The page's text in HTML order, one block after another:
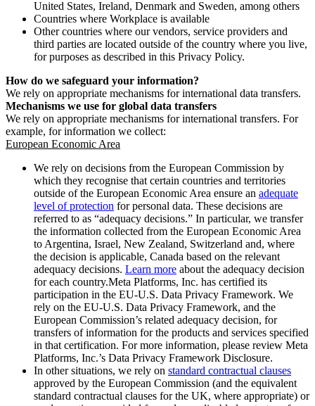
United States, Ireland, Denmark and Sweden, among others
Countries where Workplace is available
Other countries where our vendors, service providers and
third parties are located outside of the country where you live,
for purposes as described in this Privacy Policy.
How do we safeguard your information?
We rely on appropriate mechanisms for international data transfers.
Mechanisms we use for global data transfers
We rely on appropriate mechanisms for international transfers. For
example, for information we collect:
European Economic Area
We rely on decisions from the European Commission by
which they recognise that certain countries and territories
outside of the European Economic Area ensure an adequate
level of protection for personal data. These decisions are
referred to as “adequacy decisions.” In particular, we transfer
the information collected from the European Economic Area
to Argentina, Israel, New Zealand, Switzerland and, where
the decision is applicable, Canada based on the relevant
adequacy decisions. Learn more about the adequacy decision
for each country.Meta Platforms, Inc. has certified its
participation in the EU-U.S. Data Privacy Framework. We
rely on the EU-U.S. Data Privacy Framework, and the
European Commission’s related adequacy decision, for
transfers of information for the products and services specified
in that certification. For more information, please review Meta
Platforms, Inc.’s Data Privacy Framework Disclosure.
In other situations, we rely on standard contractual clauses
approved by the European Commission (and the equivalent
standard contractual clauses for the UK, where appropriate) or